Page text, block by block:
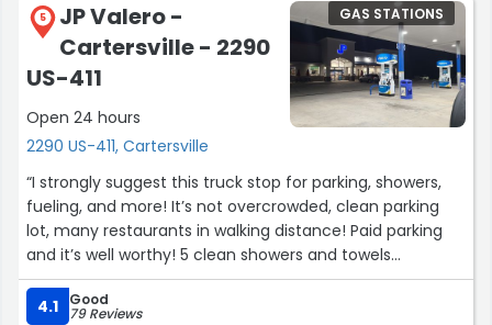
5
JP Valero -
Cartersville - 2290
US-411
Open 24 hours
2290 US-411, Cartersville
GAS STATIONS
“I strongly suggest this truck stop for parking, showers,
fueling, and more! It’s not overcrowded, clean parking
lot, many restaurants in walking distance! Paid parking
and it’s well worthy! 5 clean showers and towels
accommodated! Last but not least, great customer
service overall”
4.1 Good
79 Reviews